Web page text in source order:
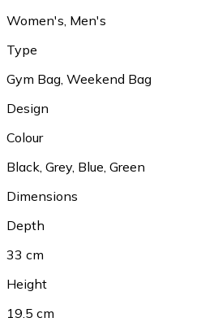
Women's Men's
Type
Gym Bag Weekend Bag
Design
Colour
Black Grey, Blue Green
Dimensions
Depth
33 cm
Height
19.5 cm